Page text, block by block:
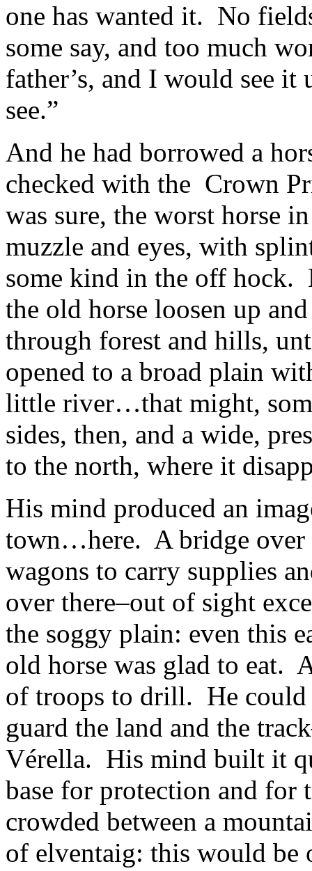
one has wanted it. No
some say, and too much
father’s, and I would see
see.”
And he had borrowed a
checked with the Crown
was sure, the worst horse
muzzle and eyes, with
some kind in the off hock.
the old horse loosen up
through forest and hills,
opened to a broad plain
little river…that might,
sides, then, and a wide,
to the north, where it
His mind produced an
town…here. A bridge over
wagons to carry supplies
over there–out of sight
the soggy plain: even this
old horse was glad to eat.
of troops to drill. He
guard the land and the
Vérella. His mind built it
base for protection and for
crowded between a
of elventaig: this would be